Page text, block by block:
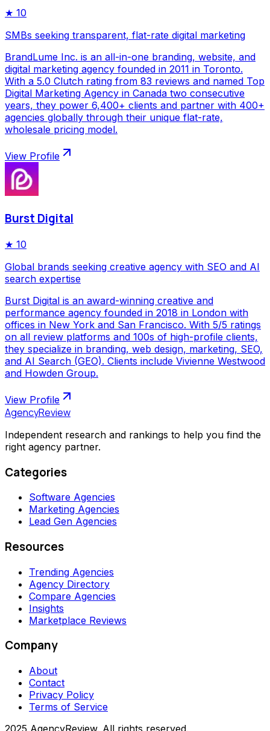
★ 10
SMBs seeking transparent, flat-rate digital marketing
BrandLume Inc. is an all-in-one branding, website, and
digital marketing agency founded in 2011 in Toronto.
With a 5.0 Clutch rating from 83 reviews and named Top
Digital Marketing Agency in Canada two consecutive
years, they power 6,400+ clients and partner with 400+
agencies globally through their unique flat-rate,
wholesale pricing model.
View Profile
Burst Digital
★ 10
Global brands seeking creative agency with SEO and AI
search expertise
Burst Digital is an award-winning creative and
performance agency founded in 2018 in London with
offices in New York and San Francisco. With 5/5 ratings
on all review platforms and 100s of high-profile clients,
they specialize in branding, web design, marketing, SEO,
and AI Search (GEO). Clients include Vivienne Westwood
and Howden Group.
View Profile
AgencyReview
Independent research and rankings to help you find the
right agency partner.
Categories
Software Agencies
Marketing Agencies
Lead Gen Agencies
Resources
Trending Agencies
Agency Directory
Compare Agencies
Insights
Marketplace Reviews
Company
About
Contact
Privacy Policy
Terms of Service